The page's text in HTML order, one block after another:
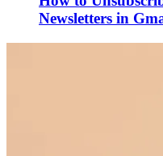
Newsletters in